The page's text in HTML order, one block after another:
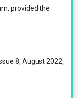
provided the
8, August 2022,